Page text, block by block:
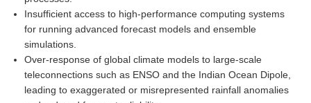
REOS Indian
REOS Pacific
REOS Southern Ocean
REOS Model Evaluation
Insufficient access to high-performance computing systems
for running advanced forecast models and ensemble
simulations.
Over-response of global climate models to large-scale
teleconnections such as ENSO and the Indian Ocean Dipole,
leading to exaggerated or misrepresented rainfall anomalies